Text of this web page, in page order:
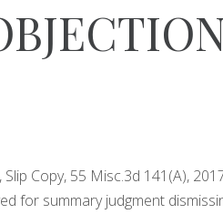
Copy, 55 Misc.3d 141(A),
for summary judgment